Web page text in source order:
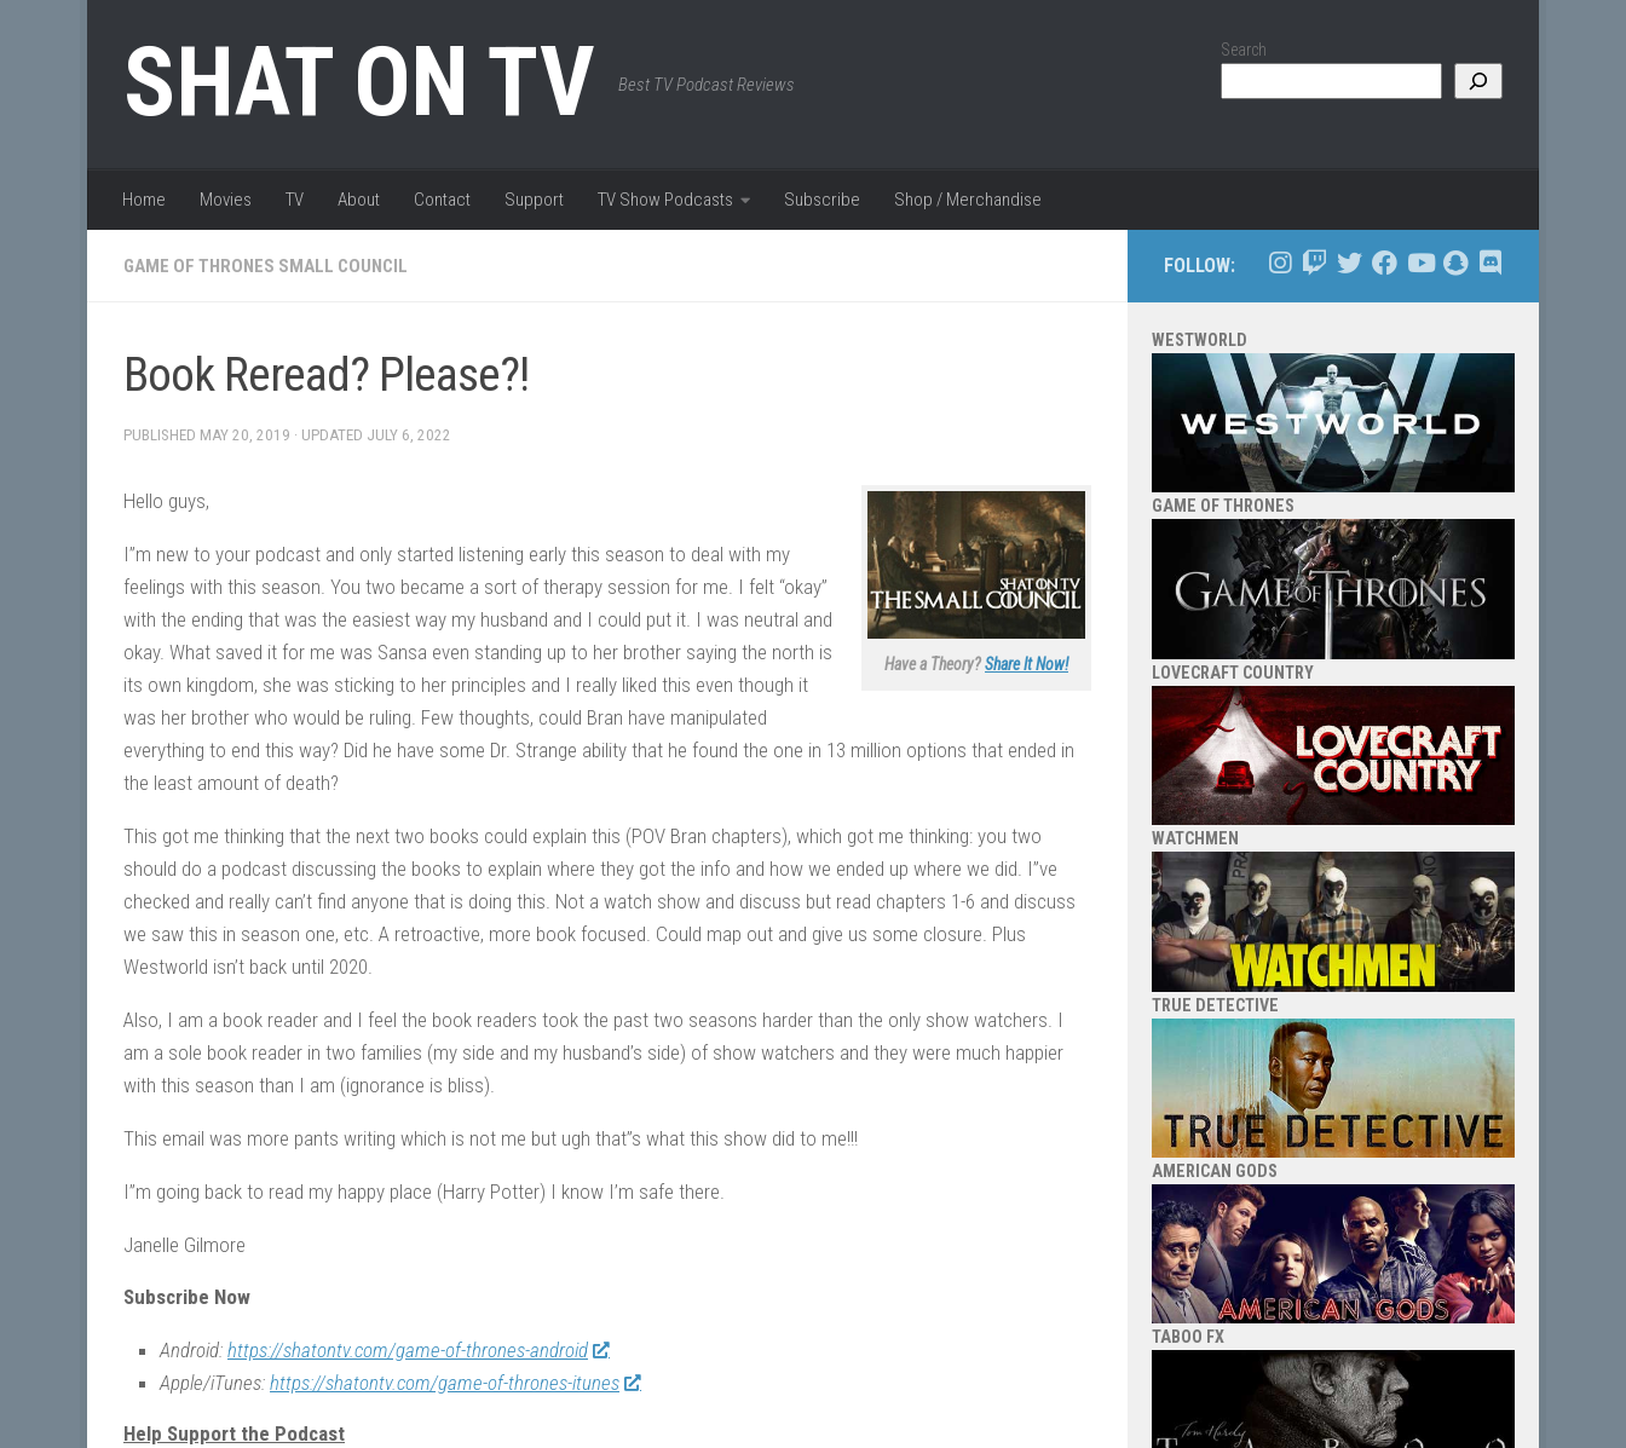
SHAT ON TV Best TV Podcast Reviews
Search
Home Movies TV About Contact Support TV Show Podcasts Subscribe Shop / Merchandise
GAME OF THRONES SMALL COUNCIL
Book Reread? Please?!
PUBLISHED MAY 20, 2019 · UPDATED JULY 6, 2022
Have a Theory?Share It Now!
Hello guys,
I”m new to your podcast and only started listening early this season to deal with my
feelings with this season. You two became a sort of therapy session for me. I felt “okay”
with the ending that was the easiest way my husband and I could put it. I was neutral and
okay. What saved it for me was Sansa even standing up to her brother saying the north is
its own kingdom, she was sticking to her principles and I really liked this even though it
was her brother who would be ruling. Few thoughts, could Bran have manipulated
everything to end this way? Did he have some Dr. Strange ability that he found the one in 13 million options that ended in
the least amount of death?
This got me thinking that the next two books could explain this (POV Bran chapters), which got me thinking: you two
should do a podcast discussing the books to explain where they got the info and how we ended up where we did. I”ve
checked and really can’t find anyone that is doing this. Not a watch show and discuss but read chapters 1-6 and discuss
we saw this in season one, etc. A retroactive, more book focused. Could map out and give us some closure. Plus
Westworld isn’t back until 2020.
Also, I am a book reader and I feel the book readers took the past two seasons harder than the only show watchers. I
am a sole book reader in two families (my side and my husband’s side) of show watchers and they were much happier
with this season than I am (ignorance is bliss).
This email was more pants writing which is not me but ugh that”s what this show did to me!!!
I”m going back to read my happy place (Harry Potter) I know I’m safe there.
Janelle Gilmore
Subscribe Now
Android: https://shatontv.com/game-of-thrones-android
Apple/iTunes: https://shatontv.com/game-of-thrones-itunes
Help Support the Podcast
FOLLOW:
WESTWORLD
GAME OF THRONES
LOVECRAFT COUNTRY
WATCHMEN
TRUE DETECTIVE
AMERICAN GODS
TABOO FX